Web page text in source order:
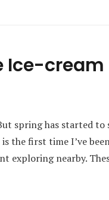
Ice-cream
spring has started
the first time I’ve
exploring nearby.